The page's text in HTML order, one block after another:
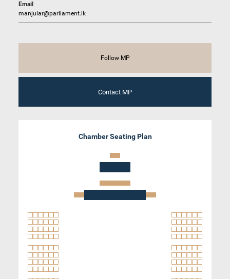
Email
manjular@parliament.lk
Follow MP
Contact MP
Chamber Seating Plan